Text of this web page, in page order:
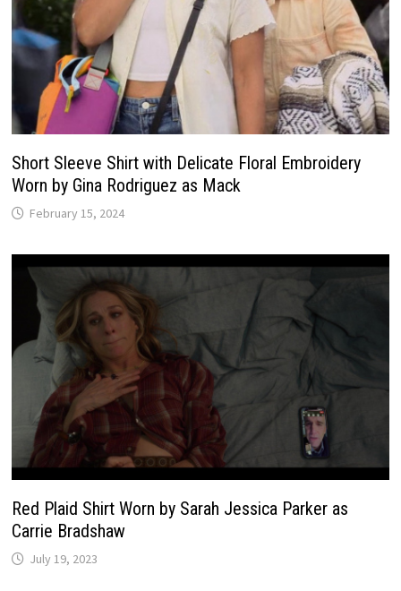
Short Sleeve Shirt with Delicate Floral Embroidery
Worn by Gina Rodriguez as Mack
February 15, 2024
Red Plaid Shirt Worn by Sarah Jessica Parker as
Carrie Bradshaw
July 19, 2023